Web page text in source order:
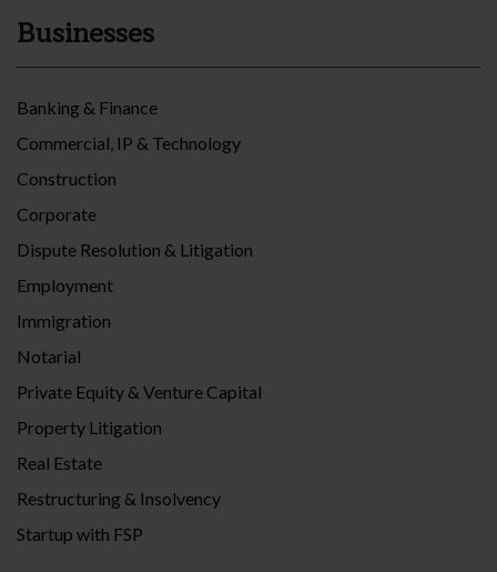
Businesses
Banking & Finance
Commercial, IP & Technology
Construction
Corporate
Dispute Resolution & Litigation
Employment
Immigration
Notarial
Private Equity & Venture Capital
Property Litigation
Real Estate
Restructuring & Insolvency
Startup with FSP